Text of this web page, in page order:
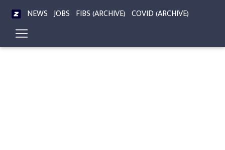
NEWS JOBS FIBS (ARCHIVE) COVID (ARCHIVE)